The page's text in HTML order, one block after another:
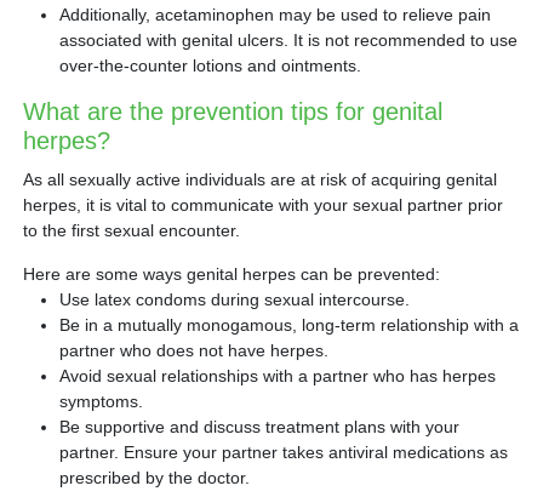
Additionally, acetaminophen may be used to relieve pain
associated with genital ulcers. It is not recommended to use
over-the-counter lotions and ointments.
What are the prevention tips for genital
herpes?
As all sexually active individuals are at risk of acquiring genital
herpes, it is vital to communicate with your sexual partner prior
to the first sexual encounter.
Here are some ways genital herpes can be prevented:
Use latex condoms during sexual intercourse.
Be in a mutually monogamous, long-term relationship with a
partner who does not have herpes.
Avoid sexual relationships with a partner who has herpes
symptoms.
Be supportive and discuss treatment plans with your
partner. Ensure your partner takes antiviral medications as
prescribed by the doctor.